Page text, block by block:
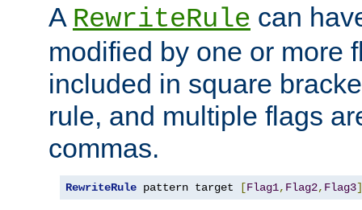
A RewriteRule can
modified by one or more
included in square
rule, and multiple flags
commas.
RewriteRule pattern target [Flag1, Flag2, Flag3]